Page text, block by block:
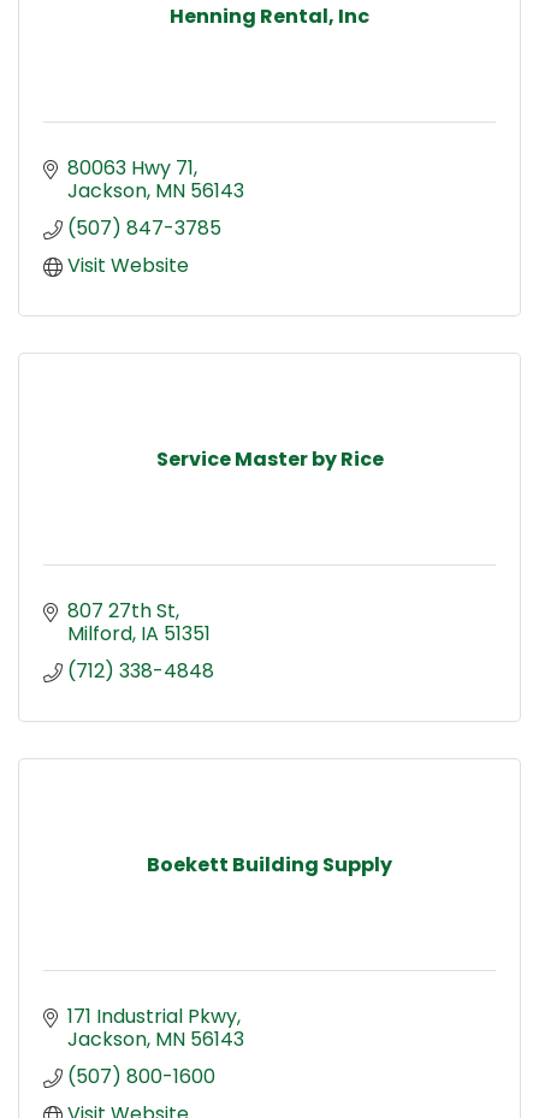
Henning Rental, Inc
80063 Hwy 71
Jackson MN 56143
(507) 847-3785
Visit Website
Service Master by Rice
807 27th St
Milford IA 51351
(712) 338-4848
Boekett Building Supply
171 Industrial Pkwy
Jackson MN 56143
(507) 800-1600